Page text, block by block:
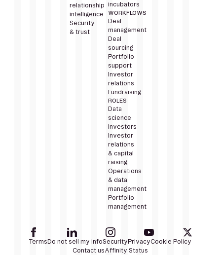
relationship
intelligence
Security
& trust
incubators
WORKFLOWS
Deal
management
Deal
sourcing
Portfolio
support
Investor
relations
Fundraising
ROLES
Data
science
Investors
Investor
relations
& capital
raising
Operations
& data
management
Portfolio
management
TermsDo not sell my infoSecurityPrivacyCookie Policy
Contact usAffinity Status